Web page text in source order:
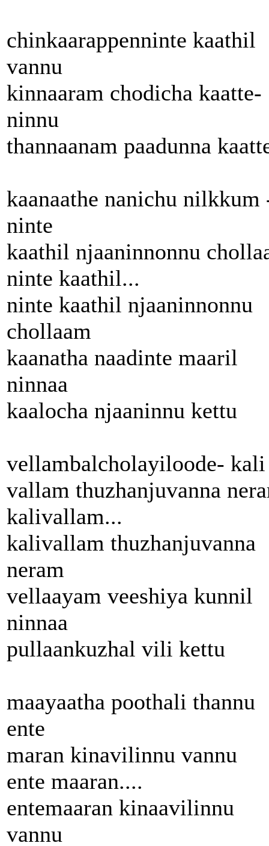
chinkaarappenninte kaathil
vannu
kinnaaram chodicha kaatte-
ninnu
thannaanam paadunna
kaanaathe nanichu nilkkum
ninte
kaathil njaaninnonnu
ninte kaathil...
ninte kaathil njaaninnonnu
chollaam
kaanatha naadinte maaril
ninnaa
kaalocha njaaninnu kettu
vellambalcholayiloode- kali
vallam thuzhanjuvanna
kalivallam...
kalivallam thuzhanjuvanna
neram
vellaayam veeshiya kunnil
ninnaa
pullaankuzhal vili kettu
maayaatha poothali thannu
ente
maran kinavilinnu vannu
ente maaran....
entemaaran kinaavilinnu
vannu